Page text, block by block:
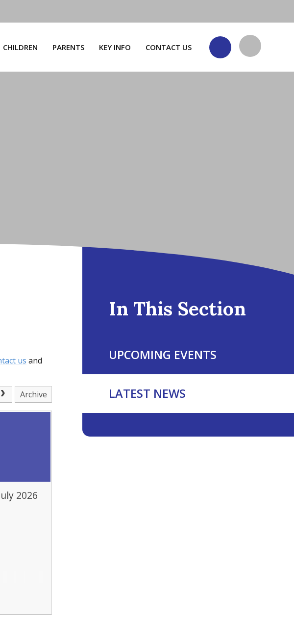
CHILDREN PARENTS KEY INFO CONTACT US
us and
Archive
2026
In This Section
UPCOMING EVENTS
LATEST NEWS